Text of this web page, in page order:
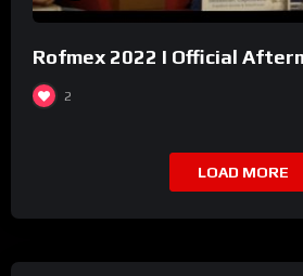
Rofmex 2022 I Official
2
LOAD MORE